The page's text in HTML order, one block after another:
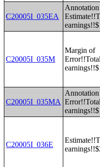
C20005I_035EA
C20005I_035M
Margin of
C20005I_035MA
C20005I_036E